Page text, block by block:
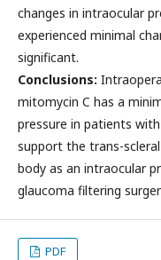
changes in intraocular
experienced minimal
significant.
Conclusions:
mitomycin C has a
pressure in patients
support the trans-
body as an intraocular
glaucoma filtering
PDF